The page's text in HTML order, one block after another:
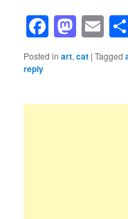
Posted in art,cat |Tagged
reply